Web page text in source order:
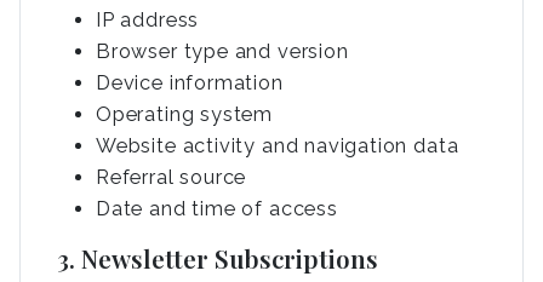
IP address
Browser type and version
Device information
Operating system
Website activity and navigation data
Referral source
Date and time of access
3. Newsletter Subscriptions